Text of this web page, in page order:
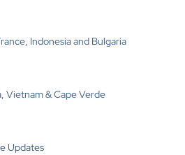
Indonesia and Bulgaria
Vietnam & Cape Verde
Updates